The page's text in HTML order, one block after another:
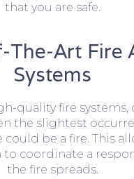
that you are safe.
The-Art Fire
Systems
quality fire systems,
the slightest
could be a fire. This
to coordinate a
the fire spreads.